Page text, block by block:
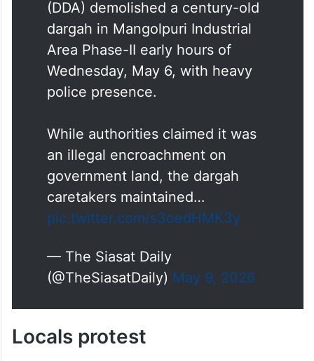
(DDA) demolished a century-old
dargah in Mangolpuri Industrial
Area Phase-II early hours of
Wednesday, May 6, with heavy
police presence.
While authorities claimed it was
an illegal encroachment on
government land, the dargah
caretakers maintained…
pic.twitter.com/s3oedHMK3y
— The Siasat Daily
(@TheSiasatDaily) May 9, 2026
Locals protest